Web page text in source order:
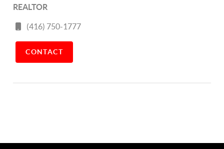
REALTOR
(416) 750-1777
CONTACT